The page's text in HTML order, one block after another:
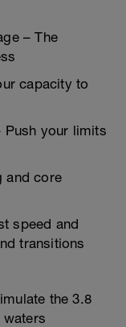
– The
capacity to
Push your limits
and core
speed and
transitions
the 3.8